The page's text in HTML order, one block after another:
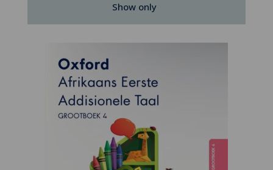
Show only